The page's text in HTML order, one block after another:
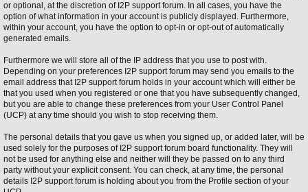
or optional, at the discretion of I2P support forum. In all cases, you have the
option of what information in your account is publicly displayed. Furthermore,
within your account, you have the option to opt-in or opt-out of automatically
generated emails.
Furthermore we will store all of the IP address that you use to post with.
Depending on your preferences I2P support forum may send you emails to the
email address that I2P support forum holds in your account which will either be
that you used when you registered or one that you have subsequently changed,
but you are able to change these preferences from your User Control Panel
(UCP) at any time should you wish to stop receiving them.
The personal details that you gave us when you signed up, or added later, will be
used solely for the purposes of I2P support forum board functionality. They will
not be used for anything else and neither will they be passed on to any third
party without your explicit consent. You can check, at any time, the personal
details I2P support forum is holding about you from the Profile section of your